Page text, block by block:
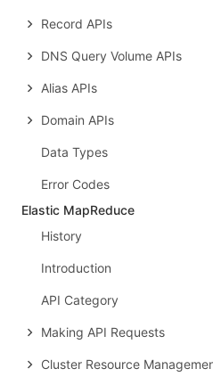
Record APIs
DNS Query Volume APIs
Alias APIs
Domain APIs
Data Types
Error Codes
Elastic MapReduce
History
Introduction
API Category
Making API Requests
Cluster Resource